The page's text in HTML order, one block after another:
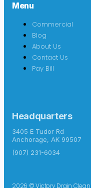
Menu
Commercial
Blog
About Us
Contact Us
Pay Bill
Headquarters
3405 E Tudor Rd
Anchorage, AK 99507
(907) 231-6034
2026 © Victory Drain